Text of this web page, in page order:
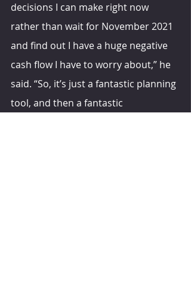
decisions I can make right now
rather than wait for November 2021
and find out I have a huge negative
cash flow I have to worry about,” he
said. “So, it’s just a fantastic planning
tool, and then a fantastic